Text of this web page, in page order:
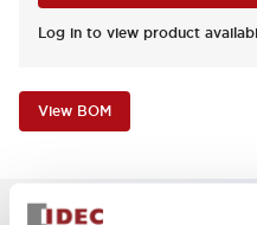
Log in to view product
View BOM